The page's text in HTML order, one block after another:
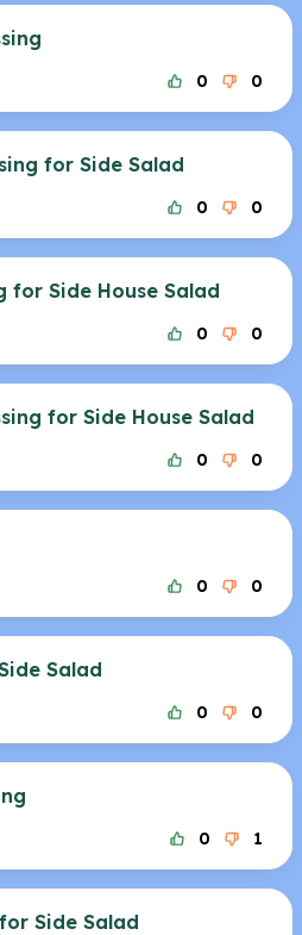
0 0
for Side Salad
0 0
for Side House Salad
0 0
for Side House Salad
0 0
0 0
Salad
0 0
0 1
Side Salad